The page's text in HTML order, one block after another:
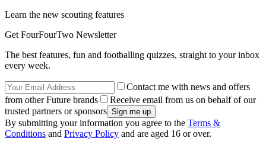
Learn the new scouting features
Get FourFourTwo Newsletter
The best features, fun and footballing quizzes, straight to your inbox
every week.
Contact me with news and offers
from other Future brands
Receive email from us on behalf of our
trusted partners or sponsors
By submitting your information you agree to the Terms &
Conditions and Privacy Policy and are aged 16 or over.